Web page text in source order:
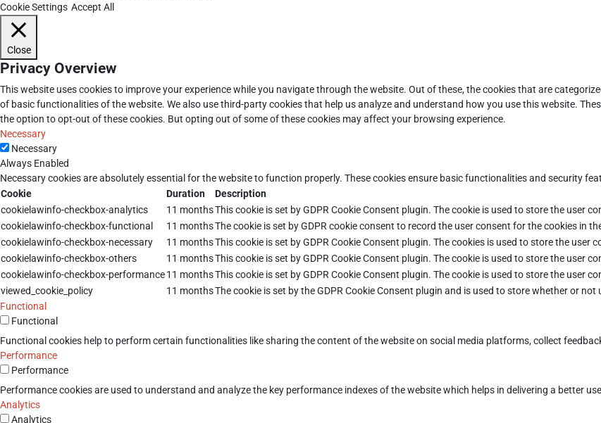
Cookie Settings Accept All
Close
Privacy Overview
This website uses cookies to improve your experience while you navigate through the website. Out of these, the cookies that are
of basic functionalities of the website. We also use third-party cookies that help us analyze and understand how you use this website.
the option to opt-out of these cookies. But opting out of some of these cookies may affect your browsing experience.
Necessary
Necessary
Always Enabled
Necessary cookies are absolutely essential for the website to function properly. These cookies ensure basic functionalities and security
Cookie
Duration
Description
cookielawinfo-checkbox-analytics
11 monthsThis cookie is set by GDPR Cookie Consent plugin. The cookie is used to store the user
cookielawinfo-checkbox-functional
11 monthsThe cookie is set by GDPR cookie consent to record the user consent for the cookies in
cookielawinfo-checkbox-necessary
11 monthsThis cookie is set by GDPR Cookie Consent plugin. The cookies is used to store the user
cookielawinfo-checkbox-others
11 monthsThis cookie is set by GDPR Cookie Consent plugin. The cookie is used to store the user
cookielawinfo-checkbox-performance11 monthsThis cookie is set by GDPR Cookie Consent plugin. The cookie is used to store the user
viewed_cookie_policy
11 monthsThe cookie is set by the GDPR Cookie Consent plugin and is used to store whether or
Functional
Functional
Functional cookies help to perform certain functionalities like sharing the content of the website on social media platforms, collect
Performance
Performance
Performance cookies are used to understand and analyze the key performance indexes of the website which helps in delivering a better
Analytics
Analytics